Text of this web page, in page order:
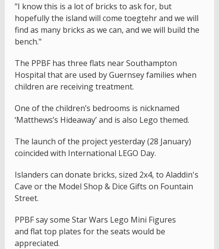
"I know this is a lot of bricks to ask for, but
hopefully the island will come toegtehr and we will
find as many bricks as we can, and we will build the
bench."
The PPBF has three flats near Southampton
Hospital that are used by Guernsey families when
children are receiving treatment.
One of the children’s bedrooms is nicknamed
‘Matthews’s Hideaway’ and is also Lego themed.
The launch of the project yesterday (28 January)
coincided with International LEGO Day.
Islanders can donate bricks, sized 2x4, to Aladdin's
Cave or the Model Shop & Dice Gifts on Fountain
Street.
PPBF say some Star Wars Lego Mini Figures
and flat top plates for the seats would be
appreciated.